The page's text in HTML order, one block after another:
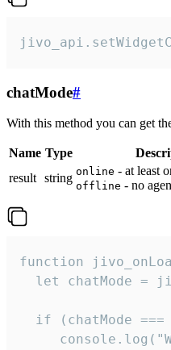
chatMode#
With this method you can get
Name Type
result string online - at least
offline - no
function
let chatMode =
if (chatMode ===